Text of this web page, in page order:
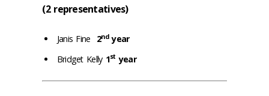
(2 representatives)
Janis Fine 2ndyear
Bridget Kelly 1st year